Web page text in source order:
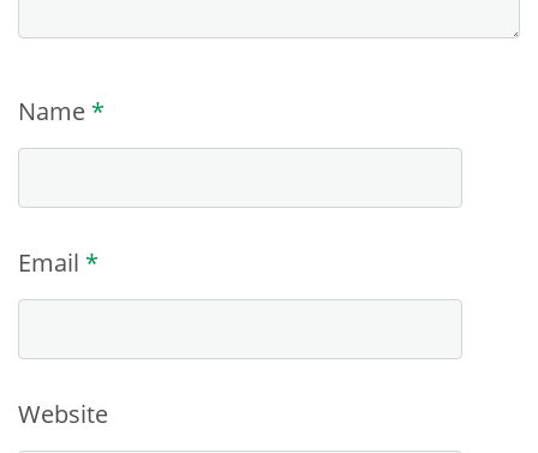
Name *
Email *
Website